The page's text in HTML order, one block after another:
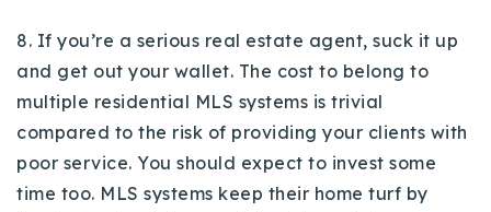
8. If you’re a serious real estate agent, suck it up
and get out your wallet. The cost to belong to
multiple residential MLS systems is trivial
compared to the risk of providing your clients with
poor service. You should expect to invest some
time too. MLS systems keep their home turf by